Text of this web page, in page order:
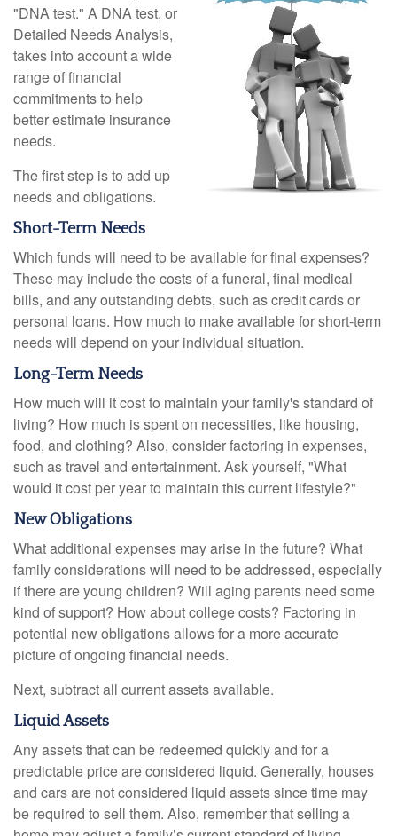
"DNA test." A DNA test, or
Detailed Needs Analysis,
takes into account a wide
range of financial
commitments to help
better estimate insurance
needs.
The first step is to add up
needs and obligations.
Short-Term Needs
Which funds will need to be available for final expenses?
These may include the costs of a funeral, final medical
bills, and any outstanding debts, such as credit cards or
personal loans. How much to make available for short-term
needs will depend on your individual situation.
Long-Term Needs
How much will it cost to maintain your family's standard of
living? How much is spent on necessities, like housing,
food, and clothing? Also, consider factoring in expenses,
such as travel and entertainment. Ask yourself, "What
would it cost per year to maintain this current lifestyle?"
New Obligations
What additional expenses may arise in the future? What
family considerations will need to be addressed, especially
if there are young children? Will aging parents need some
kind of support? How about college costs? Factoring in
potential new obligations allows for a more accurate
picture of ongoing financial needs.
Next, subtract all current assets available.
Liquid Assets
Any assets that can be redeemed quickly and for a
predictable price are considered liquid. Generally, houses
and cars are not considered liquid assets since time may
be required to sell them. Also, remember that selling a